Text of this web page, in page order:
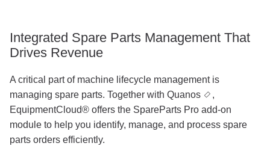
Integrated Spare Parts Management That
Drives Revenue
A critical part of machine lifecycle management is
managing spare parts. Together with Quanos
,
EquipmentCloud® offers the SpareParts Pro add-on
module to help you identify, manage, and process spare
parts orders efficiently.